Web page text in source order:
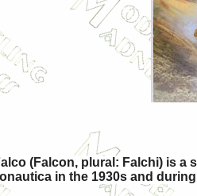
(Falcon, plural: Falchi) is a
in the 1930s and